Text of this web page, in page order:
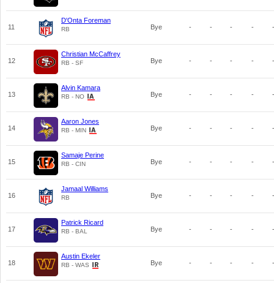
11
D'Onta Foreman
RB Bye - - - - -
12
Christian McCaffrey
RB - SF Bye - - - - -
13
Alvin Kamara
RB - NO Bye - - - - -
14
Aaron Jones
RB - MIN Bye - - - - -
15
Samaje Perine
RB - CIN Bye - - - - -
16
Jamaal Williams
RB Bye - - - - -
17
Patrick Ricard
RB - BAL Bye - - - - -
18
Austin Ekeler
RB - WAS Bye - - - - -